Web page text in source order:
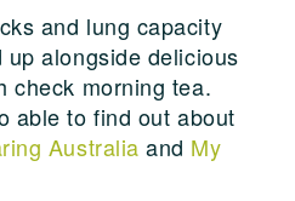
and lung capacity
alongside delicious
check morning tea.
able to find out about
Australia and My